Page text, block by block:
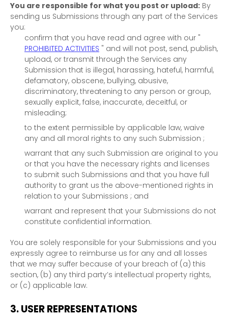
You are responsible for what you post or upload: By
sending us Submissions through any part of the Services
you:
confirm that you have read and agree with our "
PROHIBITED ACTIVITIES " and will not post, send, publish,
upload, or transmit through the Services any
Submission that is illegal, harassing, hateful, harmful,
defamatory, obscene, bullying, abusive,
discriminatory, threatening to any person or group,
sexually explicit, false, inaccurate, deceitful, or
misleading;
to the extent permissible by applicable law, waive
any and all moral rights to any such Submission ;
warrant that any such Submission are original to you
or that you have the necessary rights and licenses
to submit such Submissions and that you have full
authority to grant us the above-mentioned rights in
relation to your Submissions ; and
warrant and represent that your Submissions do not
constitute confidential information.
You are solely responsible for your Submissions and you
expressly agree to reimburse us for any and all losses
that we may suffer because of your breach of (a) this
section, (b) any third party’s intellectual property rights,
or (c) applicable law.
3.USER REPRESENTATIONS